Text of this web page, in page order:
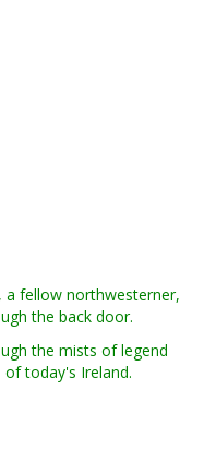
a fellow northwesterner,
the back door.
the mists of legend
today's Ireland.